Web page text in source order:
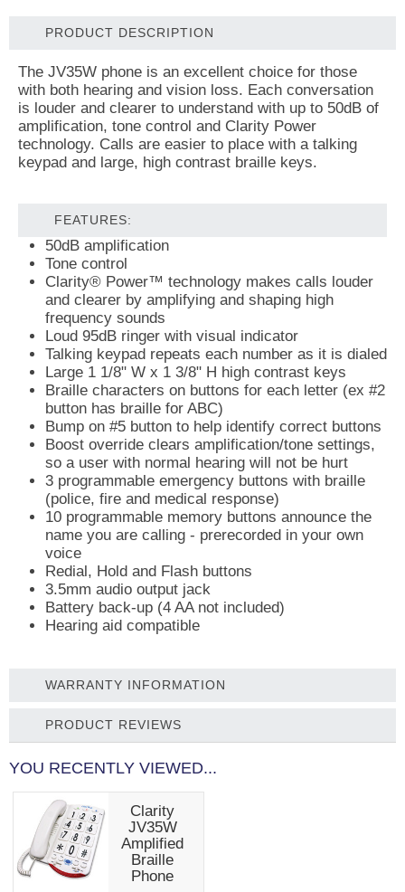
PRODUCT DESCRIPTION
The JV35W phone is an excellent choice for those
with both hearing and vision loss. Each conversation
is louder and clearer to understand with up to 50dB of
amplification, tone control and Clarity Power
technology. Calls are easier to place with a talking
keypad and large, high contrast braille keys.
FEATURES:
50dB amplification
Tone control
Clarity® Power™ technology makes calls louder
and clearer by amplifying and shaping high
frequency sounds
Loud 95dB ringer with visual indicator
Talking keypad repeats each number as it is dialed
Large 1 1/8" W x 1 3/8" H high contrast keys
Braille characters on buttons for each letter (ex #2
button has braille for ABC)
Bump on #5 button to help identify correct buttons
Boost override clears amplification/tone settings,
so a user with normal hearing will not be hurt
3 programmable emergency buttons with braille
(police, fire and medical response)
10 programmable memory buttons announce the
name you are calling - prerecorded in your own
voice
Redial, Hold and Flash buttons
3.5mm audio output jack
Battery back-up (4 AA not included)
Hearing aid compatible
WARRANTY INFORMATION
PRODUCT REVIEWS
YOU RECENTLY VIEWED...
Clarity
JV35W
Amplified
Braille
Phone